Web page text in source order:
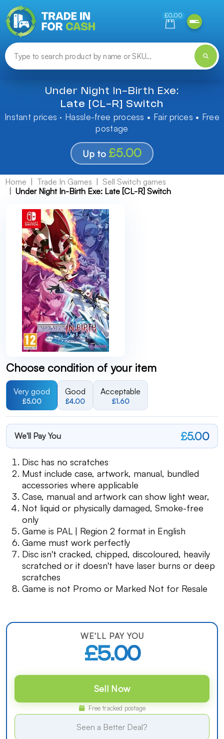
£0.00
Under Night In-Birth Exe:
Late [CL-R] Switch
Instant prices · Hassle-free process • Fair prices • Free
postage
Up to £5.00
Home Trade In Games
Sell Switch games
Under Night In-Birth Exe: Late [CL-R] Switch
Choose condition of your item
Very good
£5.00
Good
£4.00
Acceptable
£1.60
We'll Pay You £5.00
Disc has no scratches
Must include case, artwork, manual, bundled
accessories where applicable
Case, manual and artwork can show light wear,
Not liquid or physically damaged, Smoke-free
only
Game is PAL | Region 2 format in English
Game must work perfectly
Disc isn't cracked, chipped, discoloured, heavily
scratched or it doesn't have laser burns or deep
scratches
Game is not Promo or Marked Not for Resale
WE'LL PAY YOU
£5.00
Sell Now
Free tracked postage
Seen a Better Deal?